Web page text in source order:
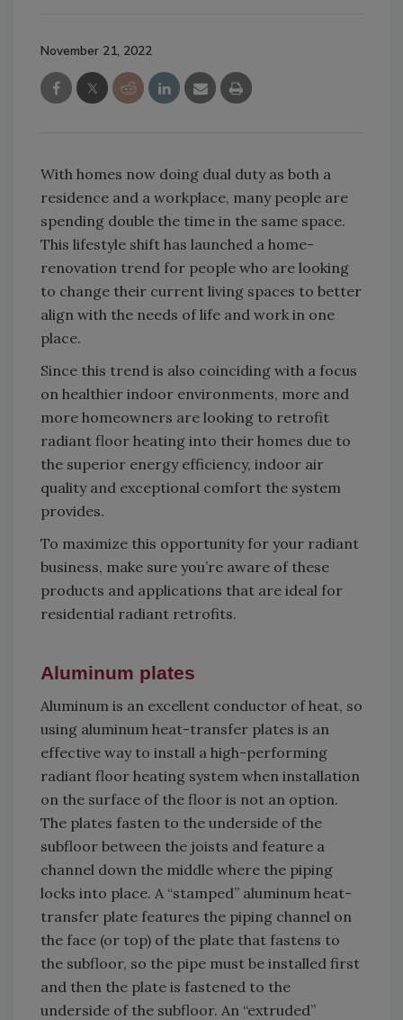
November 21, 2022
With homes now doing dual duty as both a
residence and a workplace, many people are
spending double the time in the same space.
This lifestyle shift has launched a home-
renovation trend for people who are looking
to change their current living spaces to better
align with the needs of life and work in one
place.
Since this trend is also coinciding with a focus
on healthier indoor environments, more and
more homeowners are looking to retrofit
radiant floor heating into their homes due to
the superior energy efficiency, indoor air
quality and exceptional comfort the system
provides.
To maximize this opportunity for your radiant
business, make sure you’re aware of these
products and applications that are ideal for
residential radiant retrofits.
Aluminum plates
Aluminum is an excellent conductor of heat, so
using aluminum heat-transfer plates is an
effective way to install a high-performing
radiant floor heating system when installation
on the surface of the floor is not an option.
The plates fasten to the underside of the
subfloor between the joists and feature a
channel down the middle where the piping
locks into place. A “stamped” aluminum heat-
transfer plate features the piping channel on
the face (or top) of the plate that fastens to
the subfloor, so the pipe must be installed first
and then the plate is fastened to the
underside of the subfloor. An “extruded”